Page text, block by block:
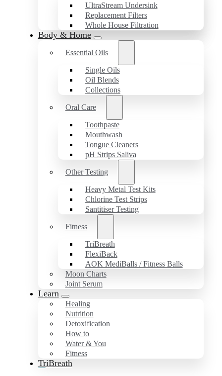
UltraStream Undersink
Replacement Filters
Whole House Filtration
Body & Home
Essential Oils
Single Oils
Oil Blends
Collections
Oral Care
Toothpaste
Mouthwash
Tongue Cleaners
pH Strips Saliva
Other Testing
Heavy Metal Test Kits
Chlorine Test Strips
Santitiser Testing
Fitness
TriBreath
FlexiBack
AOK MediBalls / Fitness Balls
Moon Charts
Joint Serum
Learn
Healing
Nutrition
Detoxification
How to
Water & You
Fitness
TriBreath